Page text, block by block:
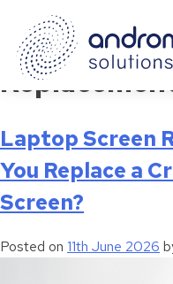
Tag:LCD
Laptop Screen
You Replace a
Screen?
Posted on 11th June 2026